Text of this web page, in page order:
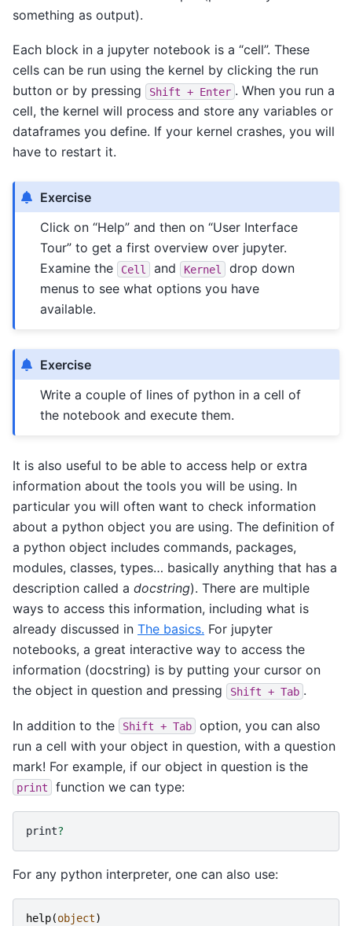
something as output).
Each block in a jupyter notebook is a “cell”. These
cells can be run using the kernel by clicking the run
button or by pressing
Shift + Enter . When you run a
cell, the kernel will process and store any variables or
dataframes you define. If your kernel crashes, you will
have to restart it.
Exercise
Click on “Help” and then on “User Interface
Tour” to get a first overview over jupyter.
Examine the
Cell and Kernel
drop down
menus to see what options you have
available.
Exercise
Write a couple of lines of python in a cell of
the notebook and execute them.
It is also useful to be able to access help or extra
information about the tools you will be using. In
particular you will often want to check information
about a python object you are using. The definition of
a python object includes commands, packages,
modules, classes, types… basically anything that has a
description called a docstring). There are multiple
ways to access this information, including what is
already discussed in The basics. For jupyter
notebooks, a great interactive way to access the
information (docstring) is by putting your cursor on
the object in question and pressing
Shift + Tab .
In addition to the Shift + Tab
option, you can also
run a cell with your object in question, with a question
mark! For example, if our object in question is the
print function we can type:
print?
For any python interpreter, one can also use:
help(object)